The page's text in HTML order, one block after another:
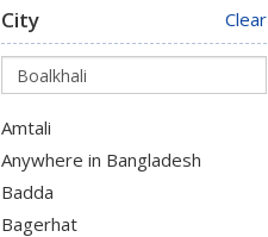
City Clear
Amtali
Anywhere in Bangladesh
Badda
Bagerhat